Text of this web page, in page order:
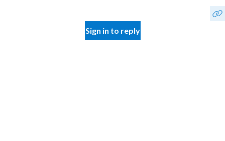
Sign in to reply